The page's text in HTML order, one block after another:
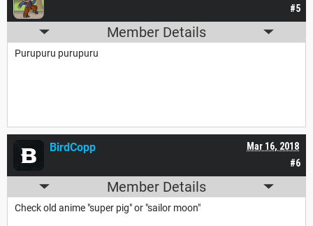
#5
Member Details
Purupuru purupuru
#6
Mar 16, 2018
BirdCopp
Member Details
Check old anime "super pig" or "sailor moon"